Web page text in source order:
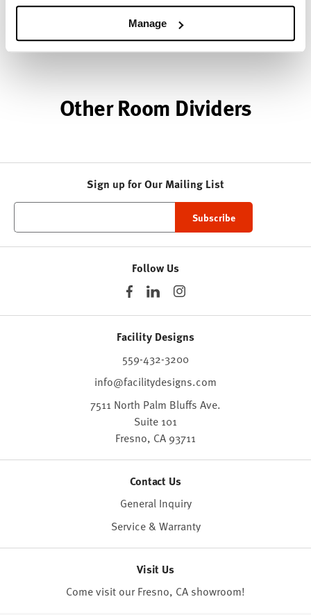
Manage
Modern design to create places people love to be.
About Knoll
Other Room Dividers
Sign up for Our Mailing List
Follow Us
Facility Designs
559-432-3200
info@facilitydesigns.com
7511 North Palm Bluffs Ave.
Suite 101
Fresno, CA 93711
Contact Us
General Inquiry
Service & Warranty
Visit Us
Come visit our Fresno, CA showroom!